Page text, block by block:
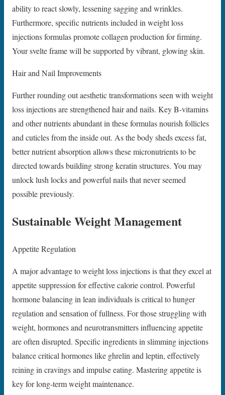
ability to react slowly, lessening sagging and wrinkles.
Furthermore, specific nutrients included in weight loss
injections formulas promote collagen production for firming.
Your svelte frame will be supported by vibrant, glowing skin.
Hair and Nail Improvements
Further rounding out aesthetic transformations seen with weight
loss injections are strengthened hair and nails. Key B-vitamins
and other nutrients abundant in these formulas nourish follicles
and cuticles from the inside out. As the body sheds excess fat,
better nutrient absorption allows these micronutrients to be
directed towards building strong keratin structures. You may
unlock lush locks and powerful nails that never seemed
possible previously.
Sustainable Weight Management
Appetite Regulation
A major advantage to weight loss injections is that they excel at
appetite suppression for effective calorie control. Powerful
hormone balancing in lean individuals is critical to hunger
regulation and sensation of fullness. For those struggling with
weight, hormones and neurotransmitters influencing appetite
are often disrupted. Specific ingredients in slimming injections
balance critical hormones like ghrelin and leptin, effectively
reining in cravings and impulse eating. Mastering appetite is
key for long-term weight maintenance.